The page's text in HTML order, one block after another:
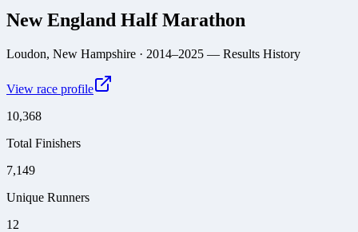
New England Half Marathon
Loudon, New Hampshire · 2014–2025 — Results History
View race profile
10,368
Total Finishers
7,149
Unique Runners
12